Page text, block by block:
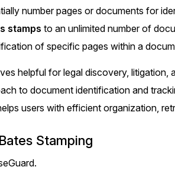
Identifiable Information
PDF, PST, Excel, & Word
card details, & more
number pages or documents for
stamps to an unlimited number of
of specific pages within a
helpful for legal discovery,
to document identification and
users with efficient organization,
Stamping